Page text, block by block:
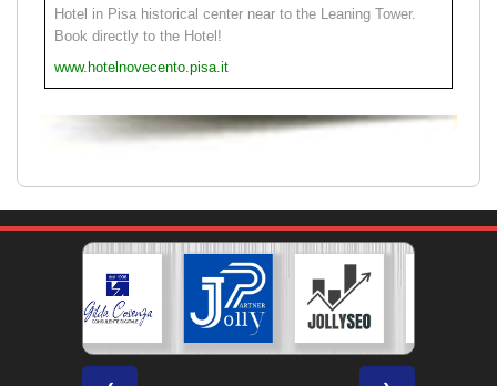
Hotel in Pisa historical center near to the Leaning Tower.
Book directly to the Hotel!
www.hotelnovecento.pisa.it